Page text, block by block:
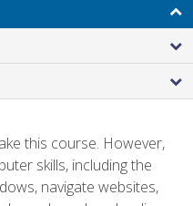
this course. However,
skills, including the
navigate websites,